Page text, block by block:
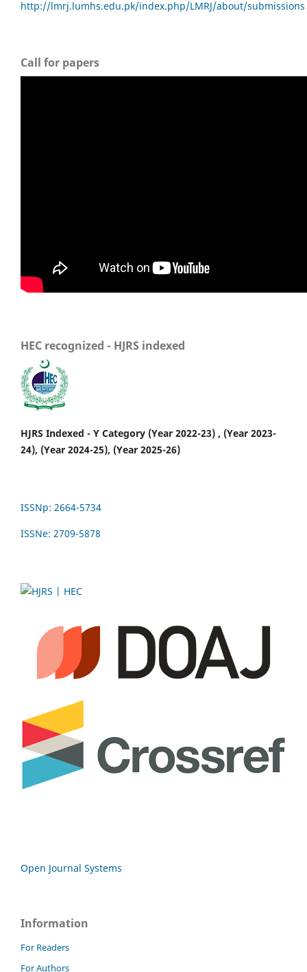
http://lmrj.lumhs.edu.pk/index.php/LMRJ/about/submissions
Call for papers
HEC recognized - HJRS indexed
HJRS Indexed - Y Category (Year 2022-23) , (Year 2023-
24), (Year 2024-25), (Year 2025-26)
ISSNp: 2664-5734
ISSNe: 2709-5878
Open Journal Systems
Information
For Readers
For Authors